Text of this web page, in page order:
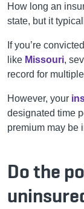
How long an
state, but it
If you’re
like Missouri,
record for
However, your
designated time
premium may be
Do the